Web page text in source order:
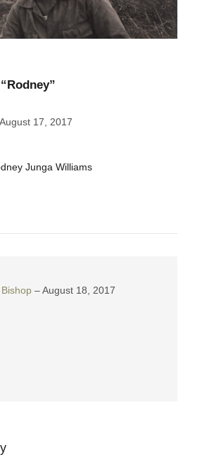
August 17, 2017
Junga Williams
August 18, 2017